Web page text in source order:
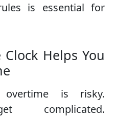
is essential for
Helps You
overtime is risky.
complicated.